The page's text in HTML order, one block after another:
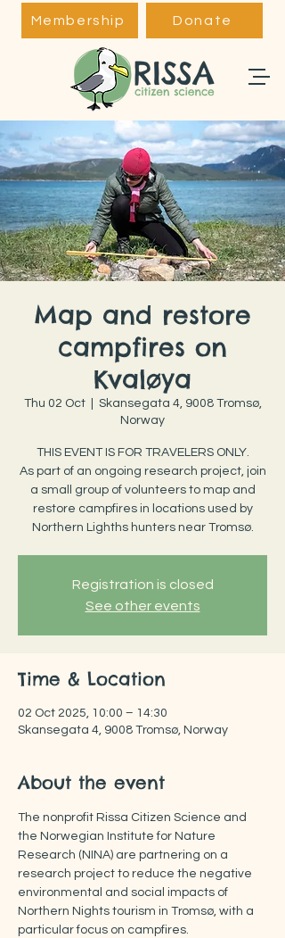
Membership Donate
Map and restore
campfires on
Kvaløya
Thu 02 Oct
  |
Skansegata 4, 9008 Tromsø,
Norway
THIS EVENT IS FOR TRAVELERS ONLY.
As part of an ongoing research project, join
a small group of volunteers to map and
restore campfires in locations used by
Northern Lighths hunters near Tromsø.
Registration is closed
See other events
Time & Location
02 Oct 2025, 10:00 – 14:30
Skansegata 4, 9008 Tromsø, Norway
About the event
The nonprofit Rissa Citizen Science and
the Norwegian Institute for Nature
Research (NINA) are partnering on a
research project to reduce the negative
environmental and social impacts of
Northern Nights tourism in Tromsø, with a
particular focus on campfires.​